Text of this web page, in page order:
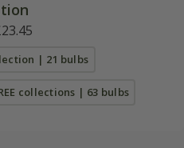
| 21 bulbs
collections | 63 bulbs